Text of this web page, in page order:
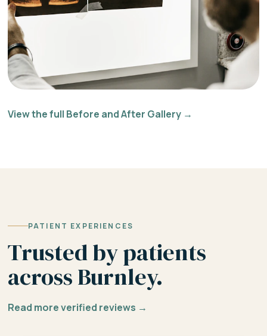
View the full Before and After Gallery →
PATIENT EXPERIENCES
Trusted by patients
across Burnley.
Read more verified reviews →